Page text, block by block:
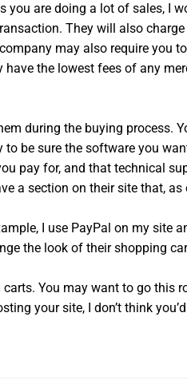
are doing a lot of sales, I
They will also
may also require you
have the lowest fees of any
during the buying process.
be sure the software you
pay for, and that technical
a section on their site that,
I use PayPal on my site
the look of their shopping
You may want to go this
your site, I don’t think